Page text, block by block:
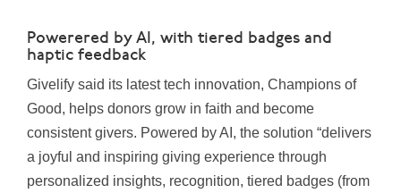
Powerered by AI, with tiered badges and
haptic feedback
Givelify said its latest tech innovation, Champions of
Good, helps donors grow in faith and become
consistent givers. Powered by AI, the solution “delivers
a joyful and inspiring giving experience through
personalized insights, recognition, tiered badges (from